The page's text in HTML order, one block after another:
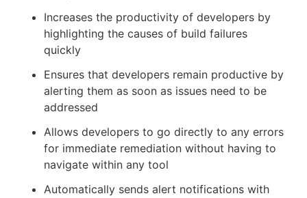
Increases the productivity of developers by
highlighting the causes of build failures
quickly
Ensures that developers remain productive by
alerting them as soon as issues need to be
addressed
Allows developers to go directly to any errors
for immediate remediation without having to
navigate within any tool
Automatically sends alert notifications with